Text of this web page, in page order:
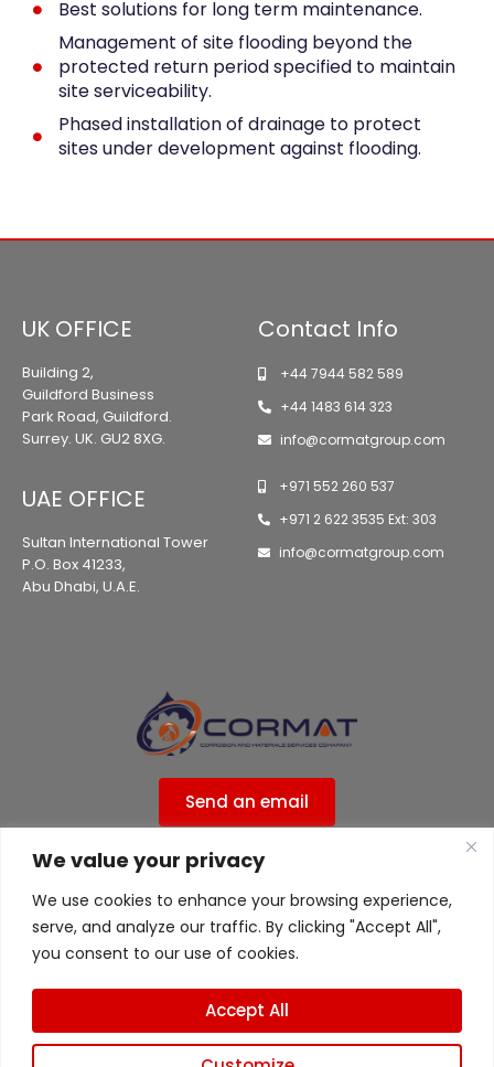
We value your privacy
We use cookies to enhance your browsing experience,
serve, and analyze our traffic. By clicking "Accept All",
you consent to our use of cookies.
Accept All
Best solutions for long term maintenance.
Management of site flooding beyond the
protected return period specified to maintain
site serviceability.
Phased installation of drainage to protect
sites under development against flooding.
UK OFFICE
Building 2,
Guildford Business
Park Road, Guildford.
Surrey. UK. GU2 8XG.
UAE OFFICE
Sultan International Tower
P.O. Box 41233,
Abu Dhabi, U.A.E.
Contact Info
+44 7944 582 589
+44 1483 614 323
info@cormatgroup.com
+971 552 260 537
+971 2 622 3535 Ext: 303
info@cormatgroup.com
Send an email
Privacy Policy
ISO 9001:2015 Certified ( 556ISO9UK )
ISO 45001 Certified ( 556ISO9UK )